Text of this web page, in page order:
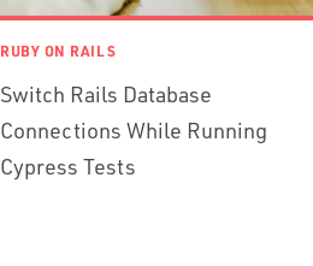
RUBY ON RAILS
Switch Rails Database
Connections While Running
Cypress Tests